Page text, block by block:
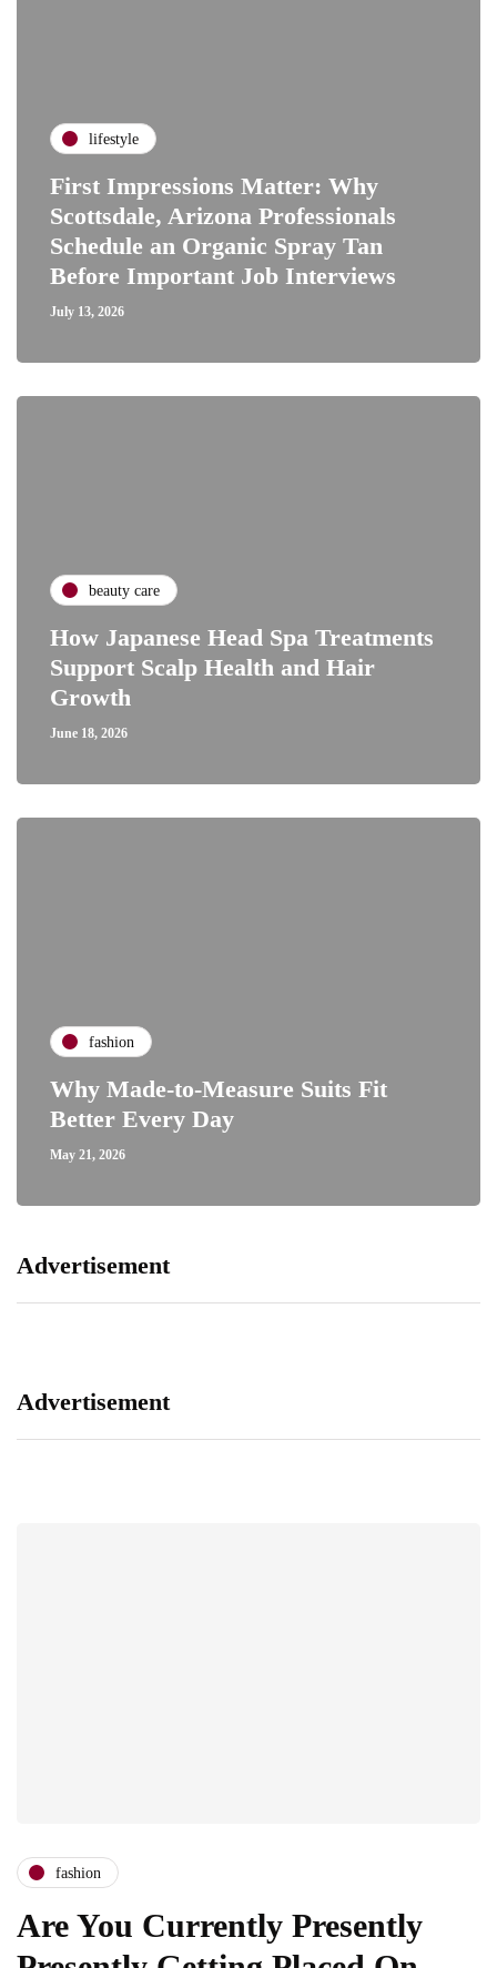
lifestyle
First Impressions Matter: Why
Scottsdale, Arizona Professionals
Schedule an Organic Spray Tan
Before Important Job Interviews
July 13, 2026
beauty care
How Japanese Head Spa Treatments
Support Scalp Health and Hair
Growth
June 18, 2026
fashion
Why Made-to-Measure Suits Fit
Better Every Day
May 21, 2026
Advertisement
Advertisement
fashion
Are You Currently Presently